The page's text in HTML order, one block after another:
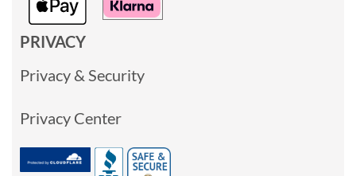
PRIVACY
Privacy & Security
Privacy Center